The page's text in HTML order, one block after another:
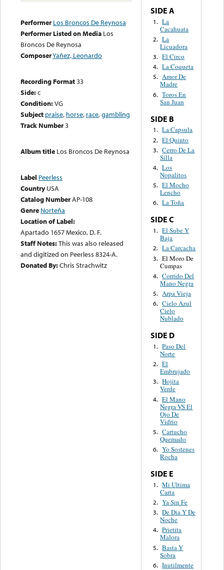
Performer Los Broncos De Reynosa
Performer Listed on Media Los
Broncos De Reynosa
ComposerYañez, Leonardo
Recording Format33
Side:c
Condition:VG
Subject praise, horse, race,gambling
Track Number3
Album title Los Broncos De Reynosa
Label Peerless
Country USA
Catalog NumberAP-108
Genre Norteña
Location of Label:
Apartado 1657 Mexico, D. F.
Staff Notes:This was also released
and digitized on Peerless 8324-A.
Donated By:Chris Strachwitz
SIDE A
1. La
Cacahuata
2. La
Licuadora
3. El Circo
4. La Coqueta
5. Amor De
Madre
6. Toros En
San Juan
SIDE B
1. La Capsula
2. El Quinto
3. Cerro De La
Silla
4. Los
Nopalitos
5. El Mocho
Lencho
6. La Toña
SIDE C
1. El Sube Y
Baja
2. La Carcacha
3. El Moro De
Cumpas
4. Corrido Del
Mano Negra
5. Arpa Vieja
6. Cielo Azul
Cielo
Nublado
SIDE D
1. Paso Del
Norte
2. El
Embrujado
3. Hojita
Verde
4. El Mano
Negra VS El
Ojo De
Vidrio
5. Cartucho
Quemado
6. Yo Sostenes
Rocha
SIDE E
1. Mi Ultima
Carta
2. Ya Sin Fe
3. De Dia Y De
Noche
4. Prietita
Malora
5. Basta Y
Sobra
6. Inutilmente